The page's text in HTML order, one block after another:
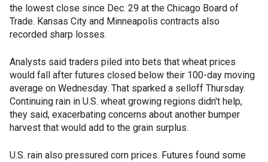
the lowest close since Dec. 29 at the Chicago Board of
Trade. Kansas City and Minneapolis contracts also
recorded sharp losses.
Analysts said traders piled into bets that wheat prices
would fall after futures closed below their 100-day moving
average on Wednesday. That sparked a selloff Thursday.
Continuing rain in U.S. wheat growing regions didn't help,
they said, exacerbating concerns about another bumper
harvest that would add to the grain surplus.
U.S. rain also pressured corn prices. Futures found some